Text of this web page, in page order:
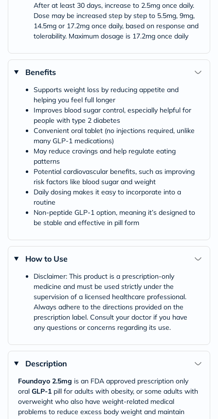
After at least 30 days, increase to 2.5mg once daily.
Dose may be increased step by step to 5.5mg, 9mg,
14.5mg or 17.2mg once daily, based on response and
tolerability. Maximum dosage is 17.2mg once daily
Benefits
Supports weight loss by reducing appetite and
helping you feel full longer
Improves blood sugar control, especially helpful for
people with type 2 diabetes
Convenient oral tablet (no injections required, unlike
many GLP-1 medications)
May reduce cravings and help regulate eating
patterns
Potential cardiovascular benefits, such as improving
risk factors like blood sugar and weight
Daily dosing makes it easy to incorporate into a
routine
Non-peptide GLP-1 option, meaning it’s designed to
be stable and effective in pill form
How to Use
Disclaimer: This product is a prescription-only
medicine and must be used strictly under the
supervision of a licensed healthcare professional.
Always adhere to the directions provided on the
prescription label. Consult your doctor if you have
any questions or concerns regarding its use.
Description
Foundayo 2.5mg is an FDA approved prescription only
oral GLP-1 pill for adults with obesity, or some adults with
overweight who also have weight-related medical
problems to reduce excess body weight and maintain